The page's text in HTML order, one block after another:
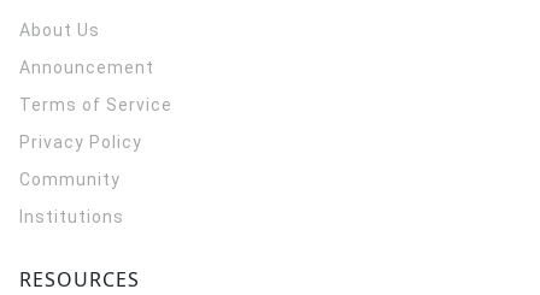
About Us
Announcement
Terms of Service
Privacy Policy
Community
Institutions
RESOURCES